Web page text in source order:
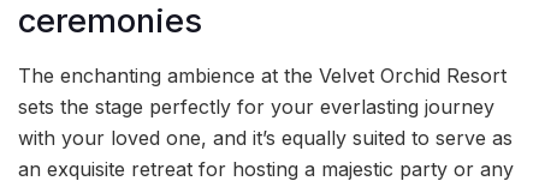
ceremonies
The enchanting ambience at the Velvet Orchid Resort
sets the stage perfectly for your everlasting journey
with your loved one, and it’s equally suited to serve as
an exquisite retreat for hosting a majestic party or any